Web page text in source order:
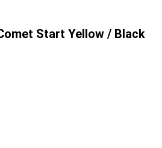
Start Yellow / Black